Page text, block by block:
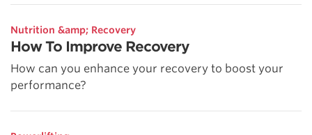
Nutrition &amp; Recovery
How To Improve Recovery
How can you enhance your recovery to boost your
performance?